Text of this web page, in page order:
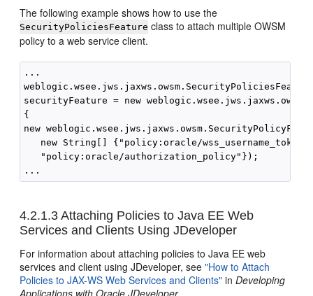
The following example shows how to use the
SecurityPoliciesFeature class to attach multiple OWSM
policy to a web service client.
...
securityFeature = new
{
new
new String[] {"policy:oracle/
   "policy:oracle/authorization_policy"});
4.2.1.3 Attaching Policies to Java EE Web
Services and Clients Using JDeveloper
For information about attaching policies to Java EE web
services and client using JDeveloper, see"How to Attach
Policies to JAX-WS Web Services and Clients" inDeveloping
Applications with Oracle JDeveloper.